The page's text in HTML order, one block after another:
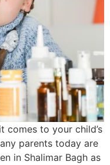
comes to your child’s
parents today are
in Shalimar Bagh as